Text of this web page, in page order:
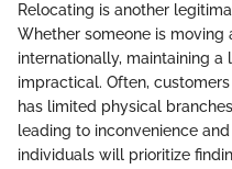
Relocating is another
Whether someone is moving
internationally, maintaining
impractical. Often,
has limited physical
leading to inconvenience
individuals will prioritize